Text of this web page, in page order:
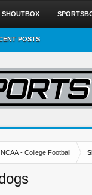
NCAA - College Football
POSTS
SHOUTBOX